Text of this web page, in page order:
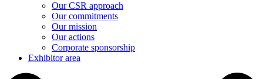
Our CSR approach
Our commitments
Our mission
Our actions
Corporate sponsorship
Exhibitor area